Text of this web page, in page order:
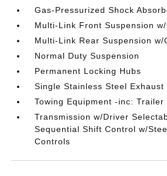
Gas-Pressurized Shock
Multi-Link Front Suspension
Multi-Link Rear Suspension w/
Normal Duty Suspension
Permanent Locking Hubs
Single Stainless Steel Exhaust
Towing Equipment -inc: Trailer
Transmission w/Driver
Sequential Shift Control w/
Controls